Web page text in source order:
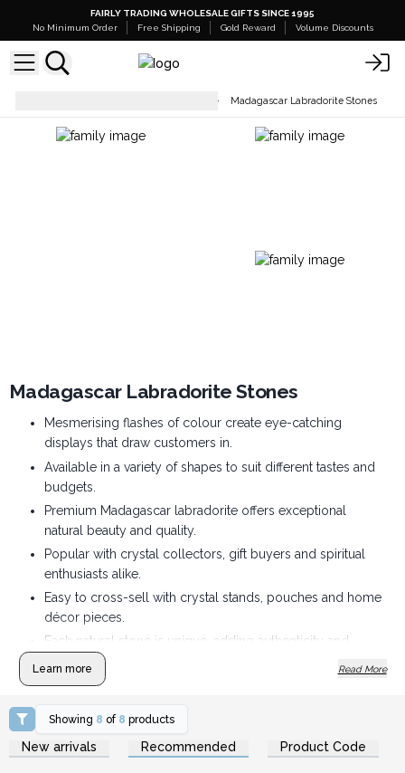
FAIRLY TRADING WHOLESALE GIFTS SINCE 1995
No Minimum Order
Free Shipping Gold Reward Volume Discounts
Madagascar Labradorite Stones
Madagascar Labradorite Stones
Mesmerising flashes of colour create eye-catching
displays that draw customers in.
Available in a variety of shapes to suit different tastes and
budgets.
Premium Madagascar labradorite offers exceptional
natural beauty and quality.
Popular with crystal collectors, gift buyers and spiritual
enthusiasts alike.
Easy to cross-sell with crystal stands, pouches and home
décor pieces.
Each natural stone is unique, adding authenticity and
lasting customer appeal.
Learn more Read More
Showing 8 of 8 products
New arrivals Recommended Product Code
Login or Register for
Wholesale Prices
Login or Register for
Wholesale Prices